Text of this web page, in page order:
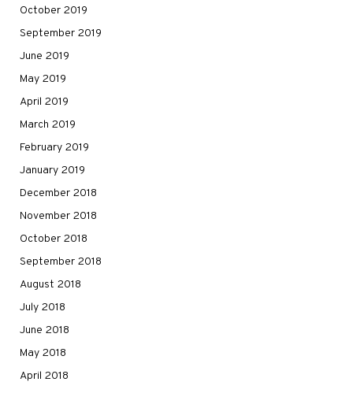
October 2019
September 2019
June 2019
May 2019
April 2019
March 2019
February 2019
January 2019
December 2018
November 2018
October 2018
September 2018
August 2018
July 2018
June 2018
May 2018
April 2018